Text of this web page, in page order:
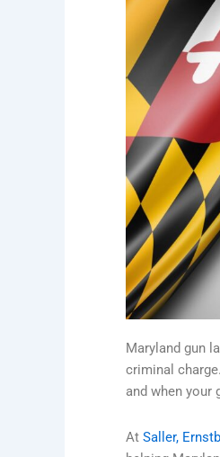
Maryland gun
criminal
and when your
At Saller,